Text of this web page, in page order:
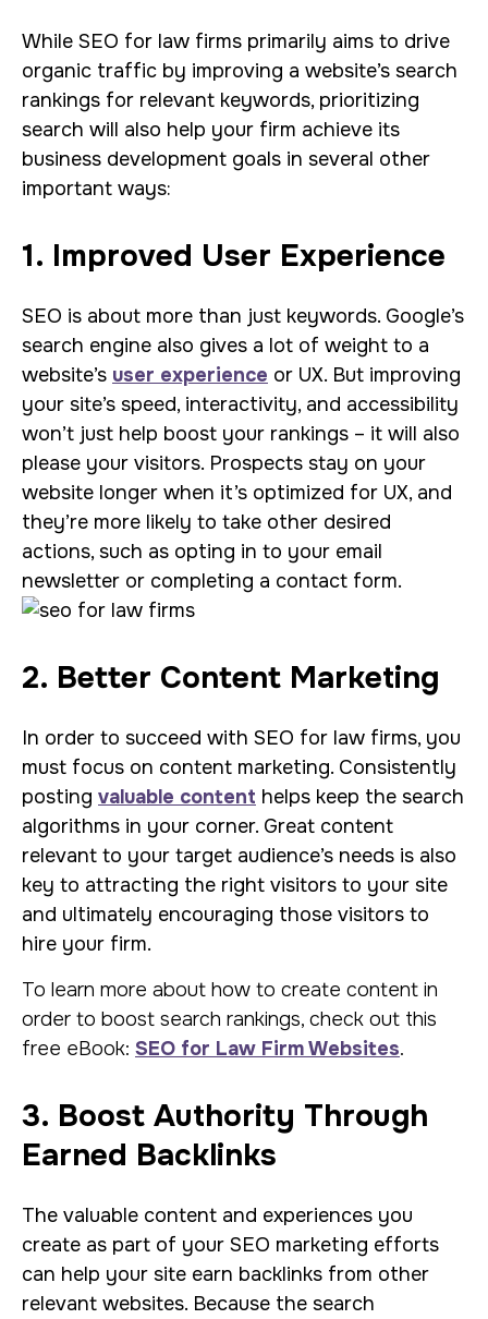
While SEO for law firms primarily aims to drive
organic traffic by improving a website’s search
rankings for relevant keywords, prioritizing
search will also help your firm achieve its
business development goals in several other
important ways:
1. Improved User Experience
SEO is about more than just keywords. Google’s
search engine also gives a lot of weight to a
website’s user experience or UX. But improving
your site’s speed, interactivity, and accessibility
won’t just help boost your rankings – it will also
please your visitors. Prospects stay on your
website longer when it’s optimized for UX, and
they’re more likely to take other desired
actions, such as opting in to your email
newsletter or completing a contact form.
2. Better Content Marketing
In order to succeed with SEO for law firms, you
must focus on content marketing. Consistently
posting valuable content helps keep the search
algorithms in your corner. Great content
relevant to your target audience’s needs is also
key to attracting the right visitors to your site
and ultimately encouraging those visitors to
hire your firm.
To learn more about how to create content in
order to boost search rankings, check out this
free eBook: SEO for Law Firm Websites.
3. Boost Authority Through
Earned Backlinks
The valuable content and experiences you
create as part of your SEO marketing efforts
can help your site earn backlinks from other
relevant websites. Because the search